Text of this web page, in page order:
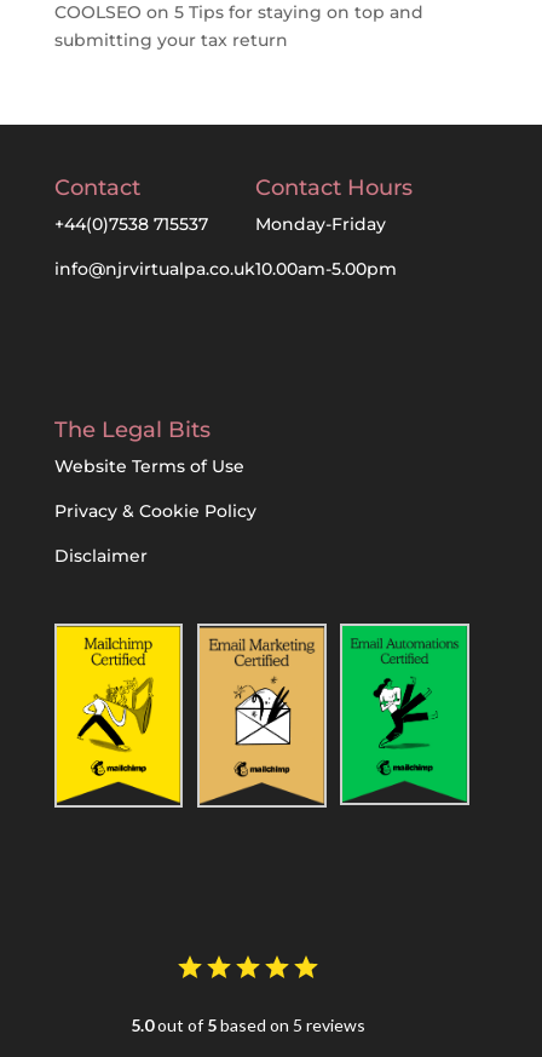
COOLSEO on 5 Tips for staying on top and
submitting your tax return
Contact
+44(0)7538 715537
info@njrvirtualpa.co.uk
Contact Hours
Monday-Friday
10.00am-5.00pm
The Legal Bits
Website Terms of Use
Privacy & Cookie Policy
Disclaimer
5.0out of 5based on 5 reviews